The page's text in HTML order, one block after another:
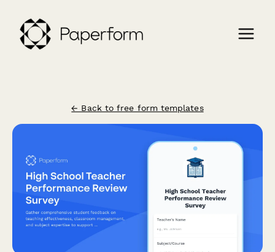
← Back to free form templates